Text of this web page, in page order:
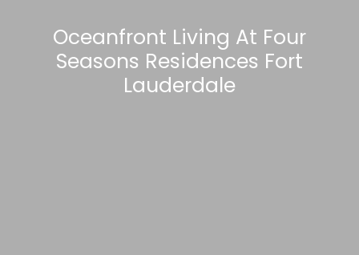
Oceanfront Living At Four
Seasons Residences Fort
Lauderdale